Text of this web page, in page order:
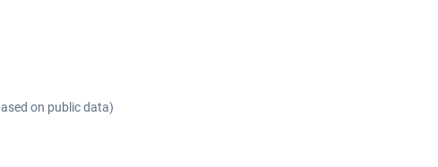
on public data)